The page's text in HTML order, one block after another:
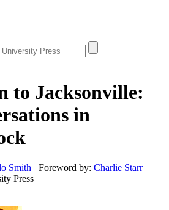
to Jacksonville:
in
Smith Foreword by: Charlie Starr
Press